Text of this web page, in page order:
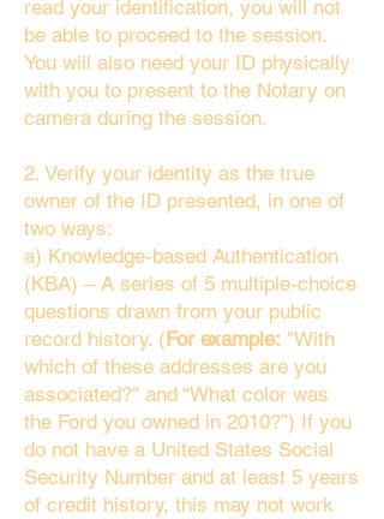
read your identification, you will not
be able to proceed to the session.
You will also need your ID physically
with you to present to the Notary on
camera during the session.
2. Verify your identity as the true
owner of the ID presented, in one of
two ways:
a) Knowledge-based Authentication
(KBA) – A series of 5 multiple-choice
questions drawn from your public
record history. (For example: "With
which of these addresses are you
associated?" and “What color was
the Ford you owned in 2010?”) If you
do not have a United States Social
Security Number and at least 5 years
of credit history, this may not work